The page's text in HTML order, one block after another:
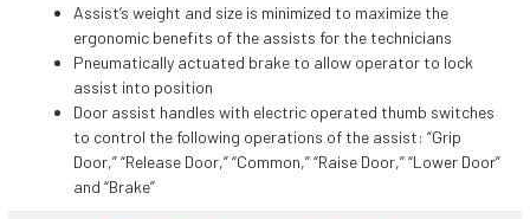
Assist’s weight and size is minimized to maximize the
ergonomic benefits of the assists for the technicians
Pneumatically actuated brake to allow operator to lock
assist into position
Door assist handles with electric operated thumb switches
to control the following operations of the assist: “Grip
Door,” “Release Door,” “Common,” “Raise Door,” “Lower Door”
and “Brake”